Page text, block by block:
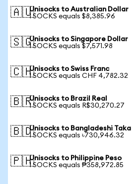
🇦🇺Unisocks to Australian Dollar
1 SOCKS equals $8,385.96
🇸🇬Unisocks to Singapore Dollar
1 SOCKS equals $7,571.98
🇨🇭Unisocks to Swiss Franc
1 SOCKS equals CHF 4,782.32
🇧🇷Unisocks to Brazil Real
1 SOCKS equals R$30,270.27
🇧🇩Unisocks to Bangladeshi Taka
1 SOCKS equals ৳730,946.32
🇵🇭Unisocks to Philippine Peso
1 SOCKS equals ₱358,972.85